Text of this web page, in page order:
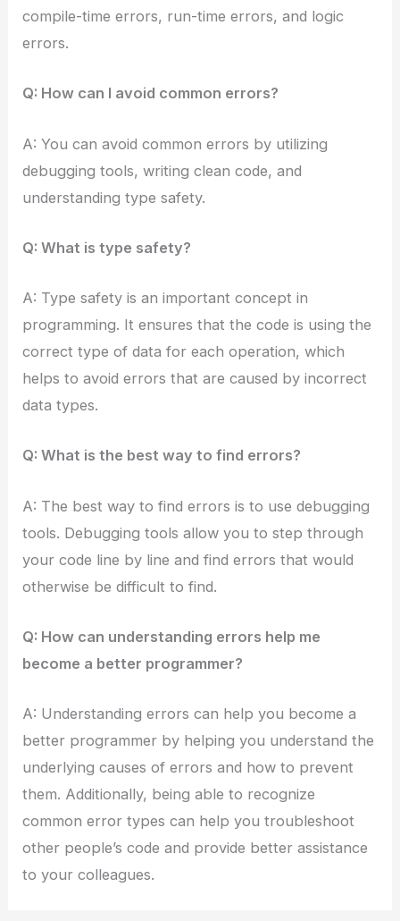
compile-time errors, run-time errors, and logic
errors.
Q: How can I avoid common errors?
A: You can avoid common errors by utilizing
debugging tools, writing clean code, and
understanding type safety.
Q: What is type safety?
A: Type safety is an important concept in
programming. It ensures that the code is using the
correct type of data for each operation, which
helps to avoid errors that are caused by incorrect
data types.
Q: What is the best way to find errors?
A: The best way to find errors is to use debugging
tools. Debugging tools allow you to step through
your code line by line and find errors that would
otherwise be difficult to find.
Q: How can understanding errors help me
become a better programmer?
A: Understanding errors can help you become a
better programmer by helping you understand the
underlying causes of errors and how to prevent
them. Additionally, being able to recognize
common error types can help you troubleshoot
other people’s code and provide better assistance
to your colleagues.